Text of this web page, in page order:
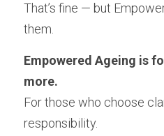
That’s fine — but
them.
Empowered Ageing is
more.
For those who choose
responsibility.